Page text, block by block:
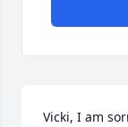
Vicki, I am